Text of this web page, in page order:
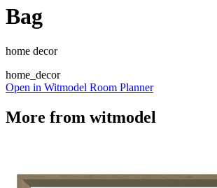
Bag
home decor
home_decor
Open in Witmodel Room Planner
More from witmodel